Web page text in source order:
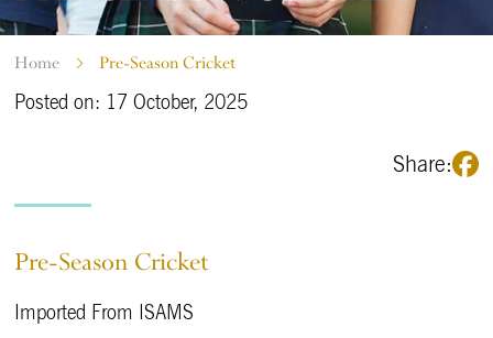
Home Pre-Season Cricket
Posted on: 17 October, 2025
Share:
Pre-Season Cricket
Imported From ISAMS